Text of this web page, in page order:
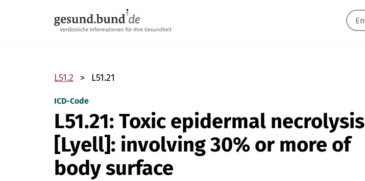
L51.2 L51.21
ICD-Code
L51.21: Toxic epidermal necrolysis
[Lyell]: involving 30% or more of
body surface